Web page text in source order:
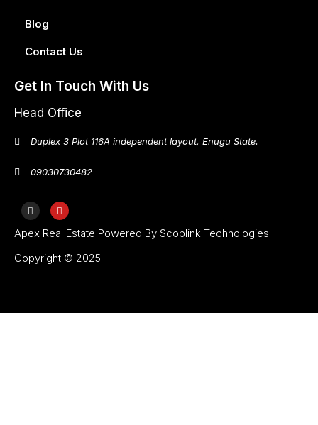
Blog
Contact Us
Get In Touch With Us
Head Office
Duplex 3 Plot 116A independent layout, Enugu State.
09030730482
Apex Real Estate Powered By Scoplink Technologies
Copyright © 2025